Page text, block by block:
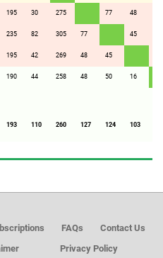
195 30 275 77 48
235 82 305 77 45
195 42 269 48 45
190 44 258 48 50 16
193 110 260 127 124 103
FAQs
Contact Us
Privacy Policy